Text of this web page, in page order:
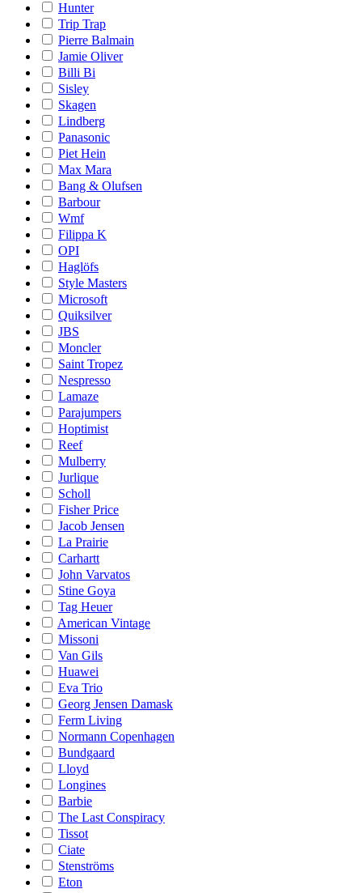
Hunter
Trip Trap
Pierre Balmain
Jamie Oliver
Billi Bi
Sisley
Skagen
Lindberg
Panasonic
Piet Hein
Max Mara
Bang & Olufsen
Barbour
Wmf
Filippa K
OPI
Haglöfs
Style Masters
Microsoft
Quiksilver
JBS
Moncler
Saint Tropez
Nespresso
Lamaze
Parajumpers
Hoptimist
Reef
Mulberry
Jurlique
Scholl
Fisher Price
Jacob Jensen
La Prairie
Carhartt
John Varvatos
Stine Goya
Tag Heuer
American Vintage
Missoni
Van Gils
Huawei
Eva Trio
Georg Jensen Damask
Ferm Living
Normann Copenhagen
Bundgaard
Lloyd
Longines
Barbie
The Last Conspiracy
Tissot
Ciate
Stenströms
Eton